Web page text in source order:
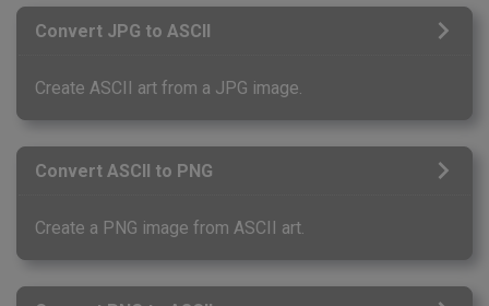
Convert JPG to ASCII
Create ASCII art from a JPG image.
Convert ASCII to PNG
Create a PNG image from ASCII art.